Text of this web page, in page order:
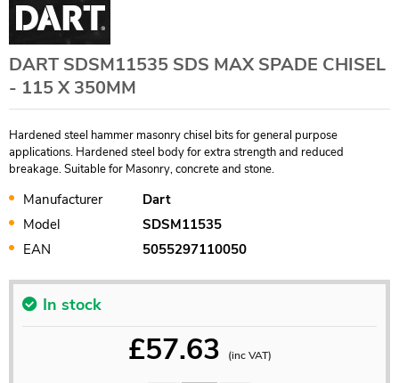
DART SDSM11535 SDS MAX SPADE CHISEL
- 115 X 350MM
Hardened steel hammer masonry chisel bits for general purpose
applications. Hardened steel body for extra strength and reduced
breakage. Suitable for Masonry, concrete and stone.
Manufacturer
Dart
Model
SDSM11535
EAN
5055297110050
In stock
£57.63 (inc VAT)